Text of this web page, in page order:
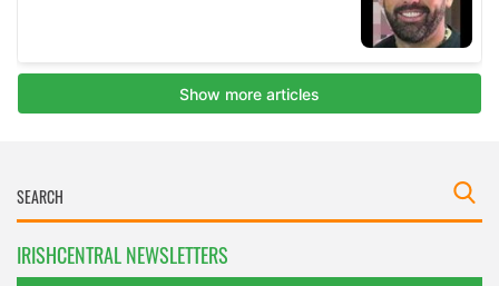
IRISHCENTRAL NEWSLETTERS